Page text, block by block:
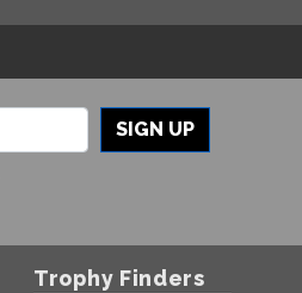
SIGN UP
Trophy Finders